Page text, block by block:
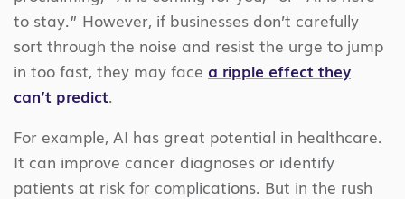
to stay.” However, if businesses don’t carefully
sort through the noise and resist the urge to jump
in too fast, they may face a ripple effect they
can’t predict.
For example, AI has great potential in healthcare.
It can improve cancer diagnoses or identify
patients at risk for complications. But in the rush